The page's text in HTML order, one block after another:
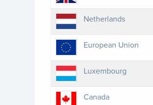
Netherlands
European Union
Luxembourg
Canada